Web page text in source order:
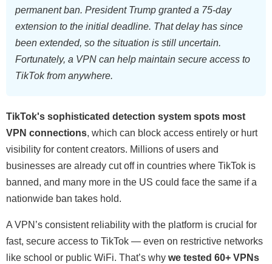
permanent ban. President Trump granted a 75-day
extension to the initial deadline. That delay has since
been extended, so the situation is still uncertain.
Fortunately, a VPN can help maintain secure access to
TikTok from anywhere.
TikTok's sophisticated detection system spots most
VPN connections, which can block access entirely or hurt
visibility for content creators. Millions of users and
businesses are already cut off in countries where TikTok is
banned, and many more in the US could face the same if a
nationwide ban takes hold.
A VPN’s consistent reliability with the platform is crucial for
fast, secure access to TikTok — even on restrictive networks
like school or public WiFi. That’s why we tested 60+ VPNs